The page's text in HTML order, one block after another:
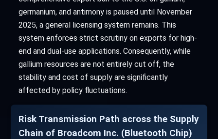
germanium, and antimony is paused until November
2025, a general licensing system remains. This
system enforces strict scrutiny on exports for high-
end and dual-use applications. Consequently, while
gallium resources are not entirely cut off, the
stability and cost of supply are significantly
affected by policy fluctuations.
Risk Transmission Path across the Supply
Chain of Broadcom Inc. (Bluetooth Chip)